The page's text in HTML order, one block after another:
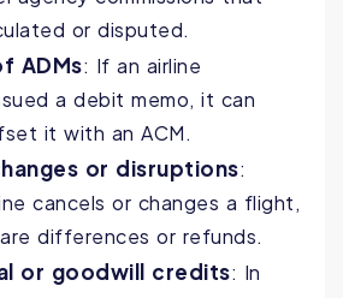
or disputed.
ADMs: If an airline
a debit memo, it can
it with an ACM.
or disruptions:
cancels or changes a flight,
differences or refunds.
or goodwill credits: In